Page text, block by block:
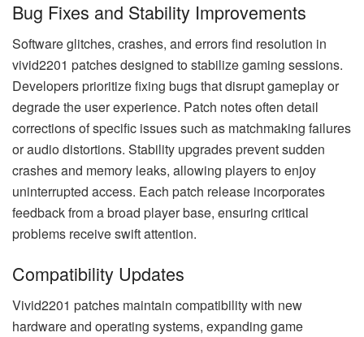
Bug Fixes and Stability Improvements
Software glitches, crashes, and errors find resolution in
vivid2201 patches designed to stabilize gaming sessions.
Developers prioritize fixing bugs that disrupt gameplay or
degrade the user experience. Patch notes often detail
corrections of specific issues such as matchmaking failures
or audio distortions. Stability upgrades prevent sudden
crashes and memory leaks, allowing players to enjoy
uninterrupted access. Each patch release incorporates
feedback from a broad player base, ensuring critical
problems receive swift attention.
Compatibility Updates
Vivid2201 patches maintain compatibility with new
hardware and operating systems, expanding game